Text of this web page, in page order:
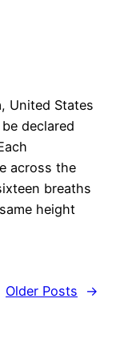
United States
declared
across the
breaths
height
Older Posts
→